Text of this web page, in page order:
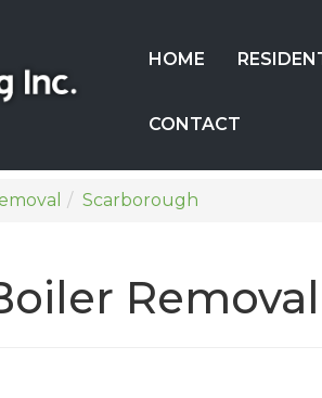
HOME
CONTACT
Scarborough